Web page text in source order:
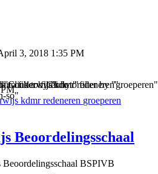
3, 2018 1:35 PM
onderwijs"
kdmr
to filter by "kdmr"
redeneren
Click to filter by "redeneren"
groeperen
Click to filter by "groeperen"
so"
Beoordelingsschaal
BSPIVB